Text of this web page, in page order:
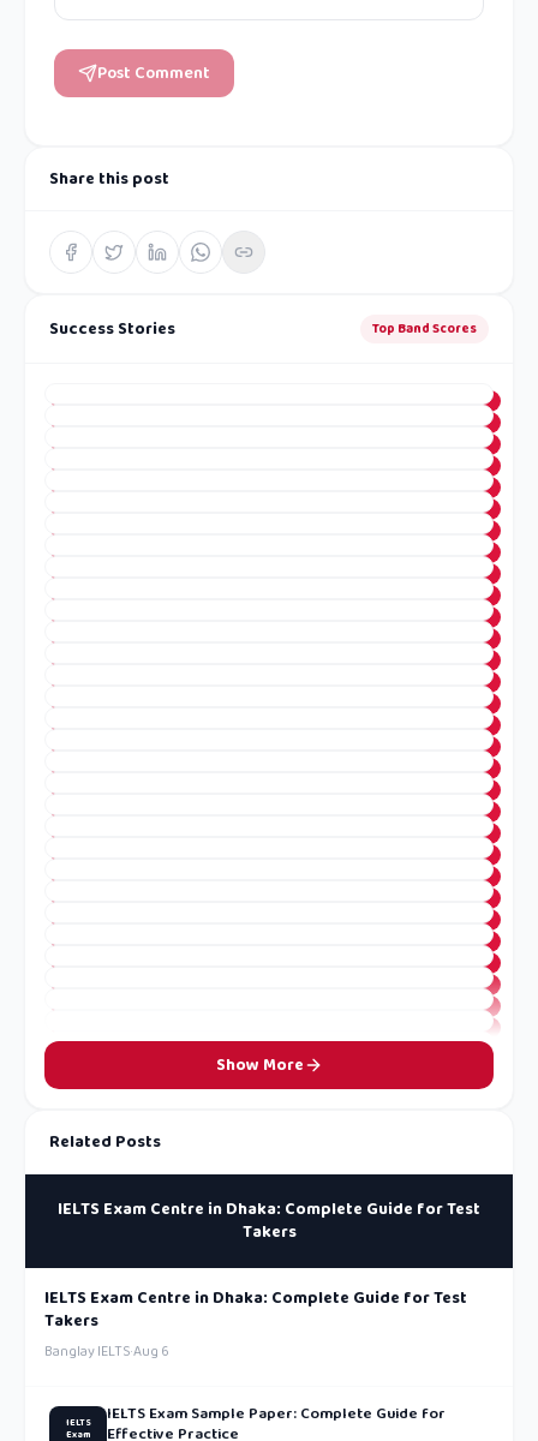
Post Comment
Share this post
Success Stories Top Band Scores
Show More
Related Posts
IELTS Exam Centre in Dhaka: Complete Guide for Test
Takers
IELTS Exam Centre in Dhaka: Complete Guide for Test
Takers
Banglay IELTS·Aug 6
IELTS
Exam
IELTS Exam Sample Paper: Complete Guide for
Effective Practice